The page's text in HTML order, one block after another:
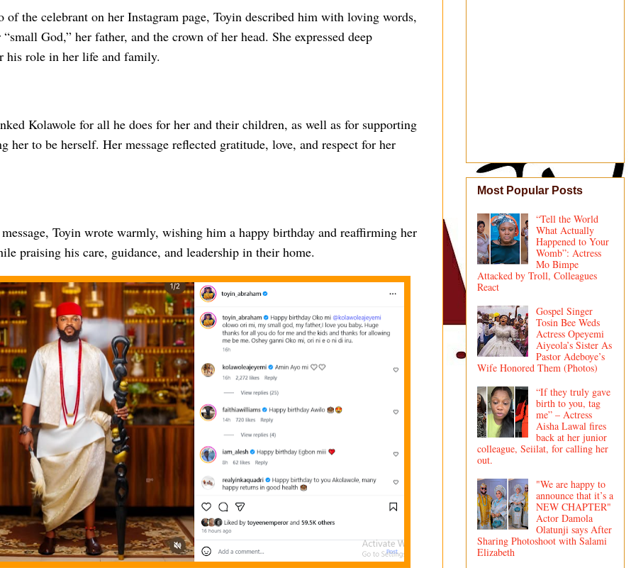
of the celebrant on her Instagram page, Toyin described him with loving words,
God,” her father, and the crown of her head. She expressed deep
his role in her life and family.
Kolawole for all he does for her and their children, as well as for supporting
her to be herself. Her message reflected gratitude, love, and respect for her
Toyin wrote warmly, wishing him a happy birthday and reaffirming her
praising his care, guidance, and leadership in their home.
Most Popular Posts
“Tell the World
What Actually
Happened to Your
Womb”: Actress
Mo Bimpe
Attacked by Troll, Colleagues
React
Gospel Singer
Tosin Bee Weds
Actress Opeyemi
Aiyeola’s Sister As
Pastor Adeboye’s
Wife Honored Them (Photos)
“If they truly gave
birth to you, tag
me” – Actress
Aisha Lawal fires
back at her junior
colleague, Seiilat, for calling her
out.
"We are happy to
announce that it’s a
NEW CHAPTER"
Actor Damola
Olatunji says After
Sharing Photoshoot with Salami
Elizabeth